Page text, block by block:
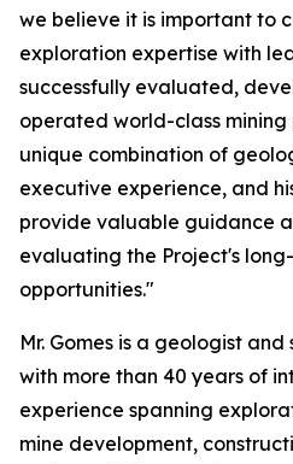
we believe it is important to
exploration expertise with
successfully evaluated,
operated world-class mining
unique combination of
executive experience, and
provide valuable guidance
evaluating the Project's
opportunities."
Mr. Gomes is a geologist
with more than 40 years of
experience spanning
mine development,